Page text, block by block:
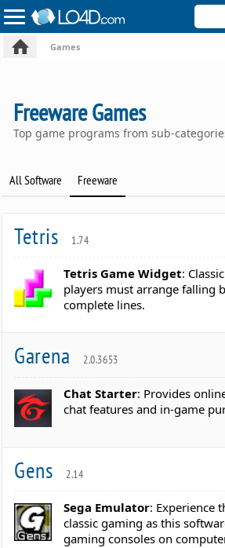
Games
Freeware Games
Top game programs from sub-
All Software Freeware
Tetris 1.74
Tetris Game Widget:
players must arrange falling
complete lines.
Garena 2.0.3653
Chat Starter: Provides
chat features and in-game
Gens 2.14
Sega Emulator: Experience
classic gaming as this
gaming consoles on